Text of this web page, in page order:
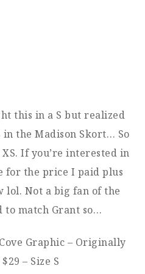
this in a S but realized
the Madison Skort… So
If you’re interested in
for the price I paid plus
lol. Not a big fan of the
match Grant so…
Graphic – Originally
– Size S